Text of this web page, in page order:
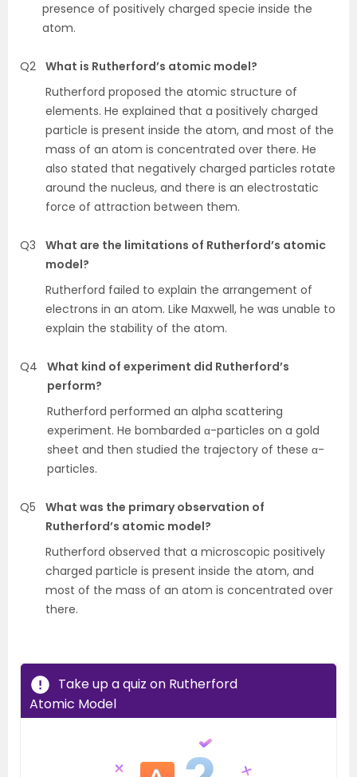
presence of positively charged specie inside the
atom.
Q2 What is Rutherford’s atomic model?
Rutherford proposed the atomic structure of
elements. He explained that a positively charged
particle is present inside the atom, and most of the
mass of an atom is concentrated over there. He
also stated that negatively charged particles rotate
around the nucleus, and there is an electrostatic
force of attraction between them.
Q3
What are the limitations of Rutherford’s atomic
model?
Rutherford failed to explain the arrangement of
electrons in an atom. Like Maxwell, he was unable to
explain the stability of the atom.
Q4
What kind of experiment did Rutherford’s
perform?
Rutherford performed an alpha scattering
experiment. He bombarded α-particles on a gold
sheet and then studied the trajectory of these α-
particles.
Q5
What was the primary observation of
Rutherford’s atomic model?
Rutherford observed that a microscopic positively
charged particle is present inside the atom, and
most of the mass of an atom is concentrated over
there.
Take up a quiz on Rutherford
Atomic Model